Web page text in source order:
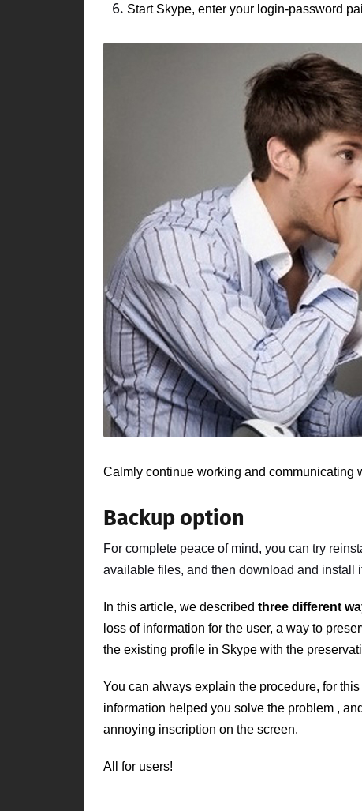
Start Skype, enter your login-password
Calmly continue working and communicating
Backup option
For complete peace of mind, you can try
available files, and then download and install
In this article, we described three different
loss of information for the user, a way to
the existing profile in Skype with the
You can always explain the procedure, for
information helped you solve the problem ,
annoying inscription on the screen.
All for users!